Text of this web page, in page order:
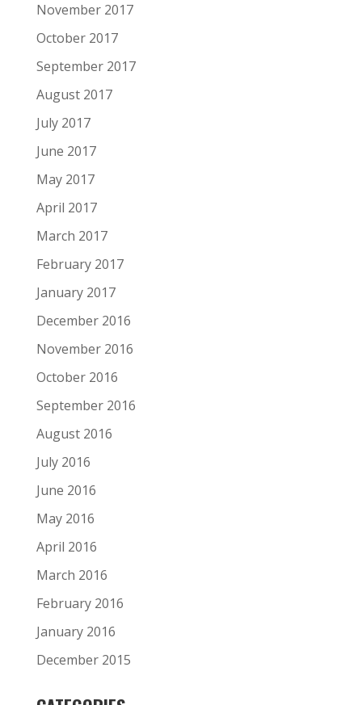
November 2017
October 2017
September 2017
August 2017
July 2017
June 2017
May 2017
April 2017
March 2017
February 2017
January 2017
December 2016
November 2016
October 2016
September 2016
August 2016
July 2016
June 2016
May 2016
April 2016
March 2016
February 2016
January 2016
December 2015